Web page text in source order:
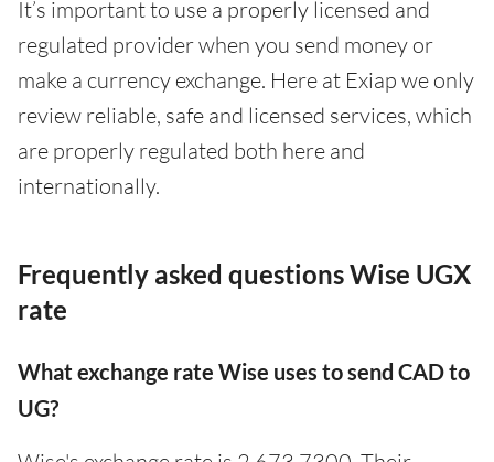
It’s important to use a properly licensed and
regulated provider when you send money or
make a currency exchange. Here at Exiap we only
review reliable, safe and licensed services, which
are properly regulated both here and
internationally.
Frequently asked questions Wise UGX
rate
What exchange rate Wise uses to send CAD to
UG?